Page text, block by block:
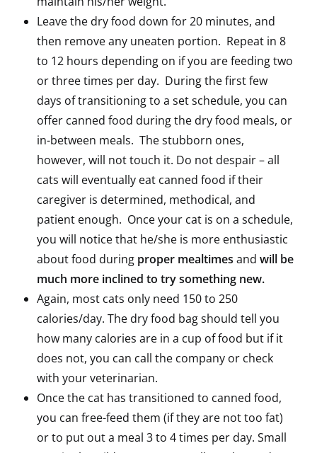
Leave the dry food down for 20 minutes, and
then remove any uneaten portion. Repeat in 8
to 12 hours depending on if you are feeding two
or three times per day. During the first few
days of transitioning to a set schedule, you can
offer canned food during the dry food meals, or
in-between meals. The stubborn ones,
however, will not touch it. Do not despair – all
cats will eventually eat canned food if their
caregiver is determined, methodical, and
patient enough. Once your cat is on a schedule,
you will notice that he/she is more enthusiastic
about food during proper mealtimes and will be
much more inclined to try something new.
Again, most cats only need 150 to 250
calories/day. The dry food bag should tell you
how many calories are in a cup of food but if it
does not, you can call the company or check
with your veterinarian.
Once the cat has transitioned to canned food,
you can free-feed them (if they are not too fat)
or to put out a meal 3 to 4 times per day. Small